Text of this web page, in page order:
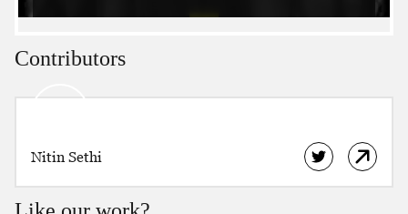
hosted by media organisations in and outside
India. Alongside, Mayank is a media trainer and
independently with several organisations.
Contributors
Nitin Sethi